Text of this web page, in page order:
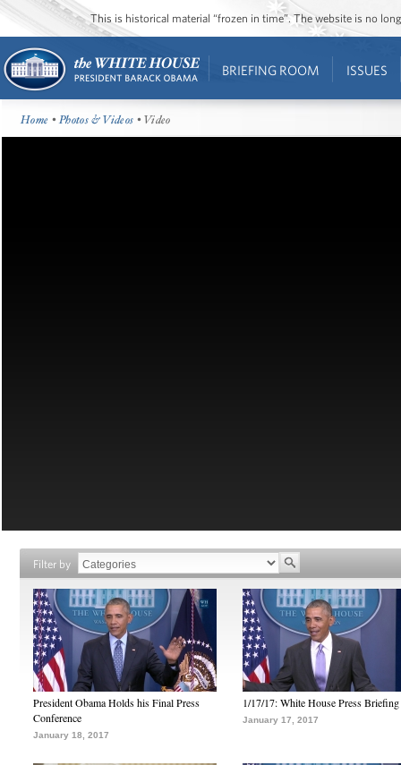
This is historical material “frozen in time”. The website is no
BRIEFING ROOM ISSUES
Home •Photos & Videos • Video
Filter by
President Obama Holds his Final Press
Conference
January 18, 2017
1/17/17: White House Press Briefing
January 17, 2017